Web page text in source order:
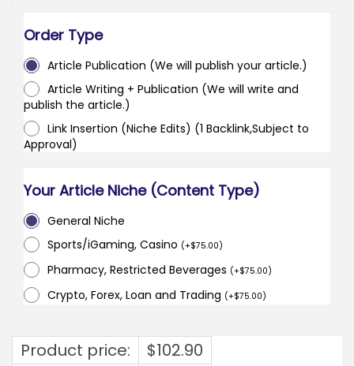
Order Type
Article Publication (We will publish your article.)
Article Writing + Publication (We will write and
publish the article.)
Link Insertion (Niche Edits) (1 Backlink,Subject to
Approval)
Your Article Niche (Content Type)
General Niche
Sports/iGaming, Casino (+$75.00)
Pharmacy, Restricted Beverages (+$75.00)
Crypto, Forex, Loan and Trading (+$75.00)
Product price: $102.90